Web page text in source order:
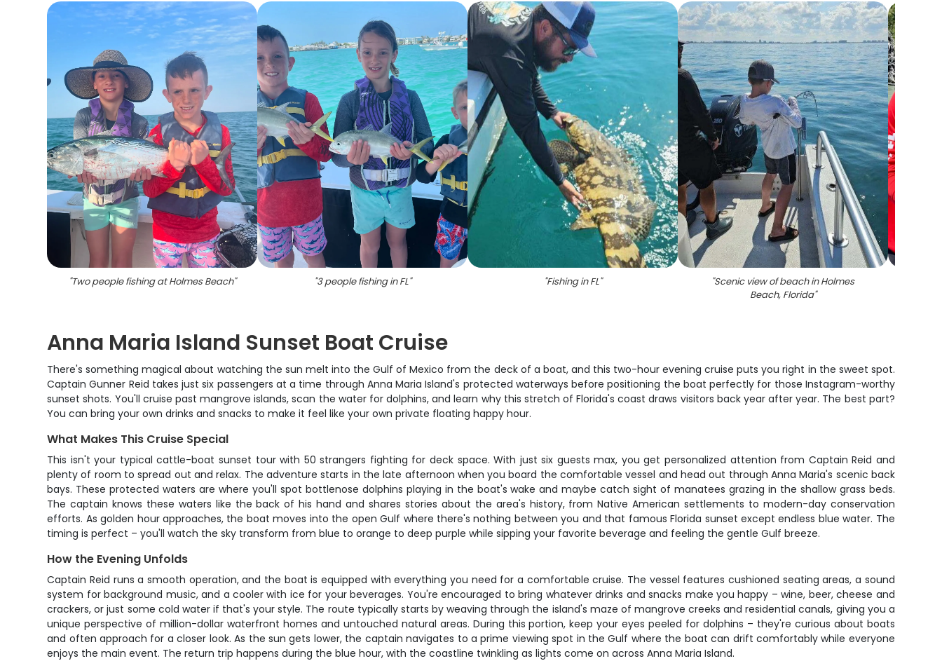
"Two people fishing at Holmes Beach" "3 people fishing in FL" "Fishing in FL" "Scenic view of beach in Holmes
Beach, Florida"
Anna Maria Island Sunset Boat Cruise
There's something magical about watching the sun melt into the Gulf of Mexico from the deck of a boat, and this two-hour evening cruise puts you right in the sweet spot.
Captain Gunner Reid takes just six passengers at a time through Anna Maria Island's protected waterways before positioning the boat perfectly for those Instagram-worthy
sunset shots. You'll cruise past mangrove islands, scan the water for dolphins, and learn why this stretch of Florida's coast draws visitors back year after year. The best part?
You can bring your own drinks and snacks to make it feel like your own private floating happy hour.
What Makes This Cruise Special
This isn't your typical cattle-boat sunset tour with 50 strangers fighting for deck space. With just six guests max, you get personalized attention from Captain Reid and
plenty of room to spread out and relax. The adventure starts in the late afternoon when you board the comfortable vessel and head out through Anna Maria's scenic back
bays. These protected waters are where you'll spot bottlenose dolphins playing in the boat's wake and maybe catch sight of manatees grazing in the shallow grass beds.
The captain knows these waters like the back of his hand and shares stories about the area's history, from Native American settlements to modern-day conservation
efforts. As golden hour approaches, the boat moves into the open Gulf where there's nothing between you and that famous Florida sunset except endless blue water. The
timing is perfect – you'll watch the sky transform from blue to orange to deep purple while sipping your favorite beverage and feeling the gentle Gulf breeze.
How the Evening Unfolds
Captain Reid runs a smooth operation, and the boat is equipped with everything you need for a comfortable cruise. The vessel features cushioned seating areas, a sound
system for background music, and a cooler with ice for your beverages. You're encouraged to bring whatever drinks and snacks make you happy – wine, beer, cheese and
crackers, or just some cold water if that's your style. The route typically starts by weaving through the island's maze of mangrove creeks and residential canals, giving you a
unique perspective of million-dollar waterfront homes and untouched natural areas. During this portion, keep your eyes peeled for dolphins – they're curious about boats
and often approach for a closer look. As the sun gets lower, the captain navigates to a prime viewing spot in the Gulf where the boat can drift comfortably while everyone
enjoys the main event. The return trip happens during the blue hour, with the coastline twinkling as lights come on across Anna Maria Island.